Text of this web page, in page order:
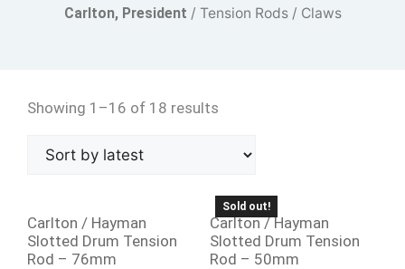
Carlton, President / Tension Rods / Claws
Showing 1–16 of 18 results
Carlton / Hayman
Slotted Drum Tension
Rod – 76mm
Sold out!
Carlton / Hayman
Slotted Drum Tension
Rod – 50mm